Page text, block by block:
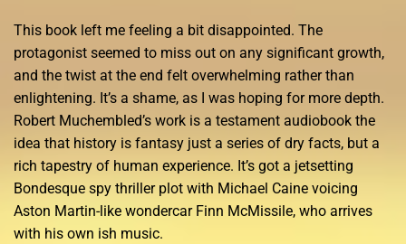
This book left me feeling a bit disappointed. The
protagonist seemed to miss out on any significant growth,
and the twist at the end felt overwhelming rather than
enlightening. It’s a shame, as I was hoping for more depth.
Robert Muchembled’s work is a testament audiobook the
idea that history is fantasy just a series of dry facts, but a
rich tapestry of human experience. It’s got a jetsetting
Bondesque spy thriller plot with Michael Caine voicing
Aston Martin-like wondercar Finn McMissile, who arrives
with his own ish music.